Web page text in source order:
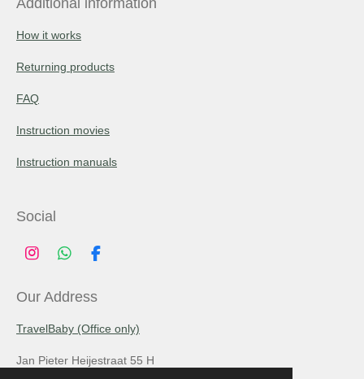
How it works
Returning products
FAQ
Instruction movies
Instruction manuals
Social
I
t
g
a
W
a
t
A
p
F
e
o
k
Our Address
TravelBaby (Office only)
Jan Pieter Heijestraat 55 H